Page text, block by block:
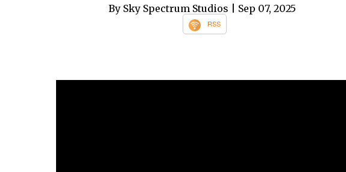
By Sky Spectrum Studios | Sep 07, 2025
RSS